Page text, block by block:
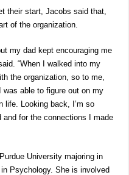
their start, Jacobs said that,
of the organization.
my dad kept encouraging me
“When I walked into my
the organization, so to me,
was able to figure out on my
life. Looking back, I’m so
and for the connections I made
University majoring in
Psychology. She is involved